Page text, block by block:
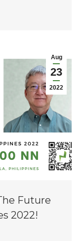
Aug
23
2022
Future
2022!